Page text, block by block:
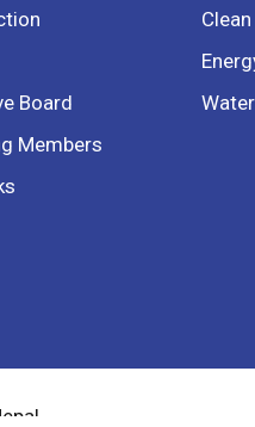
Board
Members